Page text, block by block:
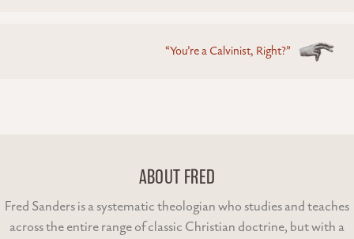
“You’re a Calvinist, Right?”
ABOUT FRED
Fred Sanders is a systematic theologian who studies and teaches
across the entire range of classic Christian doctrine, but with a